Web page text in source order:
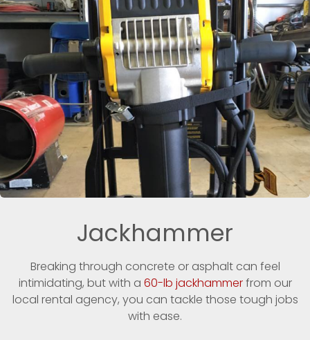
Jackhammer
Breaking through concrete or asphalt can feel
intimidating, but with a 60-lb jackhammerfrom our
local rental agency, you can tackle those tough jobs
with ease.